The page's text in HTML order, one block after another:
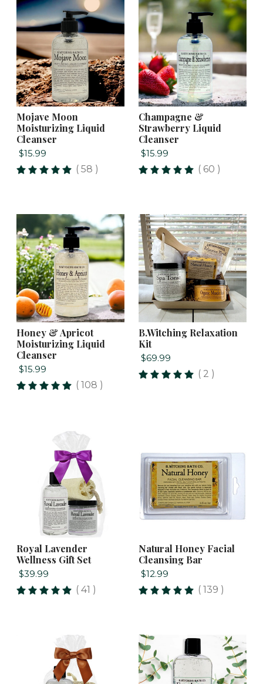
Mojave Moon
Moisturizing Liquid
Cleanser
$15.99
( 58 )
Champagne &
Strawberry Liquid
Cleanser
$15.99
( 60 )
Honey & Apricot
Moisturizing Liquid
Cleanser
$15.99
( 108 )
B.Witching Relaxation
Kit
$69.99
( 2 )
Royal Lavender
Wellness Gift Set
$39.99
( 41 )
Natural Honey Facial
Cleansing Bar
$12.99
( 139 )